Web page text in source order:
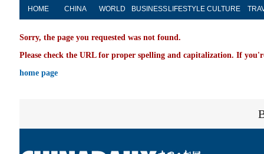
HOME CHINA WORLD BUSINESS LIFESTYLE CULTURE
Sorry, the page you requested was not found.
Please check the URL for proper spelling and capitalization. If
home page